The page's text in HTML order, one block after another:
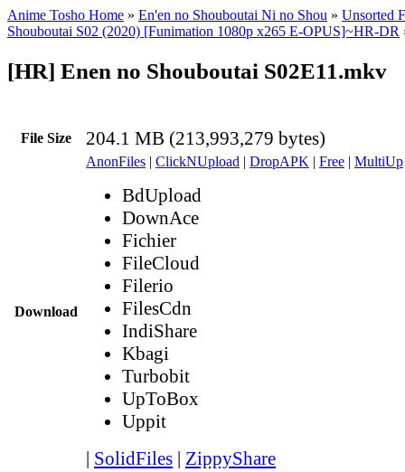
Anime Tosho Home » En'en no Shouboutai Ni no Shou » Unsorted
Shouboutai S02 (2020) [Funimation 1080p x265 E-OPUS]~HR-DR
[HR] Enen no Shouboutai S02E11.mkv
File Size 204.1 MB (213,993,279 bytes)
Download
AnonFiles | ClickNUpload | DropAPK | Free | MultiUp
BdUpload
DownAce
Fichier
FileCloud
Filerio
FilesCdn
IndiShare
Kbagi
Turbobit
UpToBox
Uppit
| SolidFiles | ZippyShare